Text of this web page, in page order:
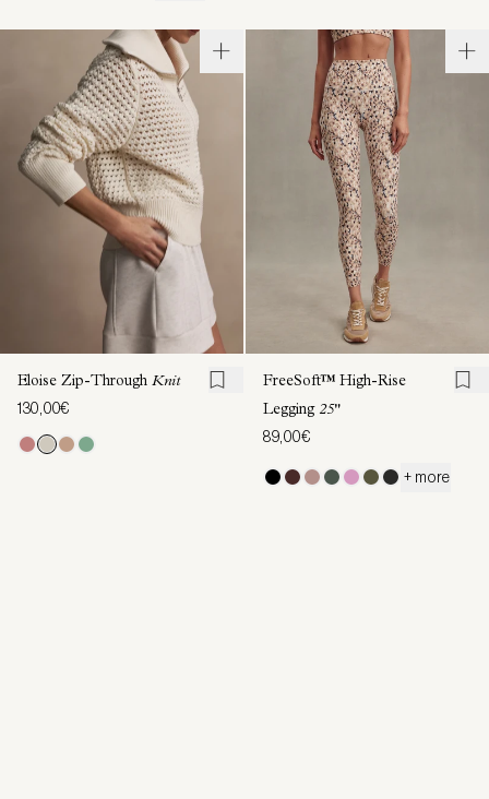
Eloise Zip-Through Knit
130,00€
FreeSoft™ High-Rise
Legging 25"
89,00€
+ more